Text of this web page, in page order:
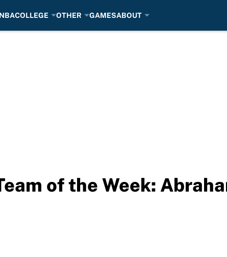
COLLEGE OTHER GAMESABOUT
of the Week: